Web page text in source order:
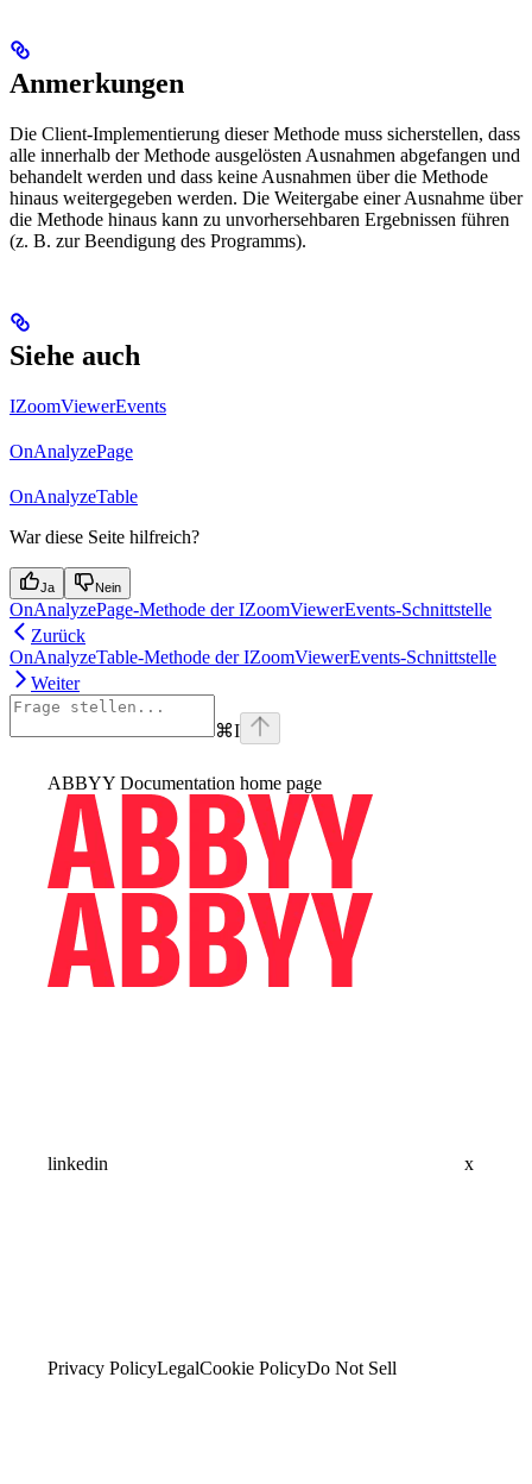
Anmerkungen
Die Client-Implementierung dieser Methode muss sicherstellen, dass
alle innerhalb der Methode ausgelösten Ausnahmen abgefangen und
behandelt werden und dass keine Ausnahmen über die Methode
hinaus weitergegeben werden. Die Weitergabe einer Ausnahme über
die Methode hinaus kann zu unvorhersehbaren Ergebnissen führen
(z. B. zur Beendigung des Programms).
Siehe auch
IZoomViewerEvents
OnAnalyzePage
OnAnalyzeTable
War diese Seite hilfreich?
Ja Nein
OnAnalyzePage-Methode der IZoomViewerEvents-Schnittstelle
Zurück
OnAnalyzeTable-Methode der IZoomViewerEvents-Schnittstelle
Weiter
⌘I
ABBYY Documentation home page
linkedin x
Privacy PolicyLegalCookie PolicyDo Not Sell